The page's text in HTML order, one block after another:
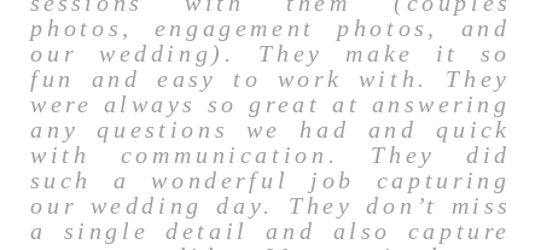
photos, engagement photos, and
our wedding). They make it so
fun and easy to work with. They
were always so great at answering
any questions we had and quick
with communication. They did
such a wonderful job capturing
our wedding day. They don’t miss
a single detail and also capture